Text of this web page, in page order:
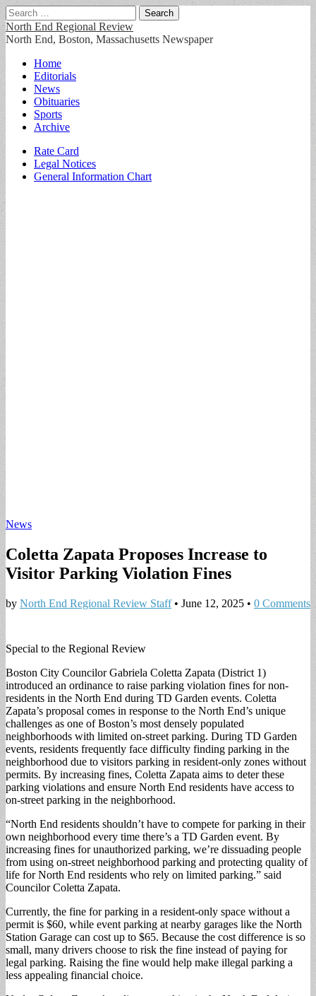
Search
for:
North End Regional Review
North End, Boston, Massachusetts Newspaper
Main
menu
Skip
content
Home
Editorials
News
Obituaries
Sports
Archive
Sub
menu
Rate Card
Legal Notices
General Information Chart
News
Coletta Zapata Proposes Increase to
Visitor Parking Violation Fines
by North End Regional Review Staff• June 12, 2025 • 0 Comments
Special to the Regional Review
Boston City Councilor Gabriela Coletta Zapata (District 1)
introduced an ordinance to raise parking violation fines for non-
residents in the North End during TD Garden events. Coletta
Zapata’s proposal comes in response to the North End’s unique
challenges as one of Boston’s most densely populated
neighborhoods with limited on-street parking. During TD Garden
events, residents frequently face difficulty finding parking in the
neighborhood due to visitors parking in resident-only zones without
permits. By increasing fines, Coletta Zapata aims to deter these
parking violations and ensure North End residents have access to
on-street parking in the neighborhood.
“North End residents shouldn’t have to compete for parking in their
own neighborhood every time there’s a TD Garden event. By
increasing fines for unauthorized parking, we’re dissuading people
from using on-street neighborhood parking and protecting quality of
life for North End residents who rely on limited parking.” said
Councilor Coletta Zapata.
Currently, the fine for parking in a resident-only space without a
permit is $60, while event parking at nearby garages like the North
Station Garage can cost up to $65. Because the cost difference is so
small, many drivers choose to risk the fine instead of paying for
legal parking. Raising the fine would help make illegal parking a
less appealing financial choice.